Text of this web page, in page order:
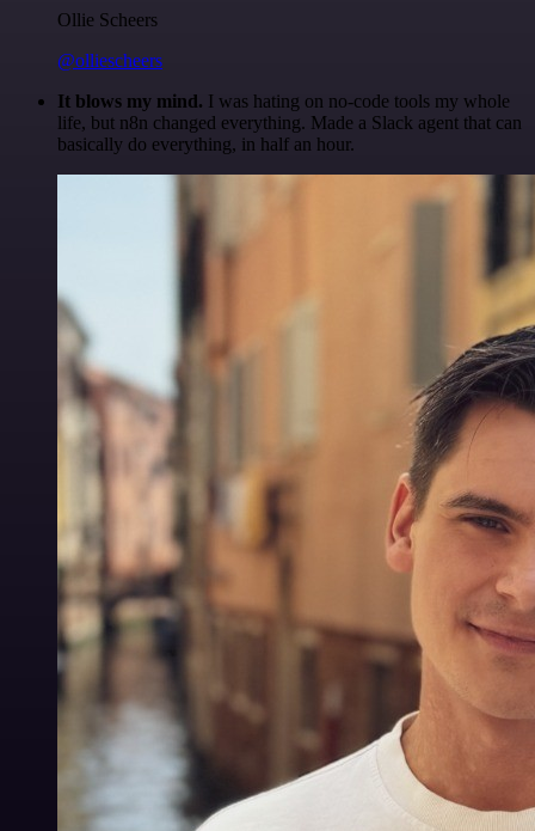
Ollie Scheers
@olliescheers
It blows my mind. I was hating on no-code tools my whole
life, but n8n changed everything. Made a Slack agent that can
basically do everything, in half an hour.